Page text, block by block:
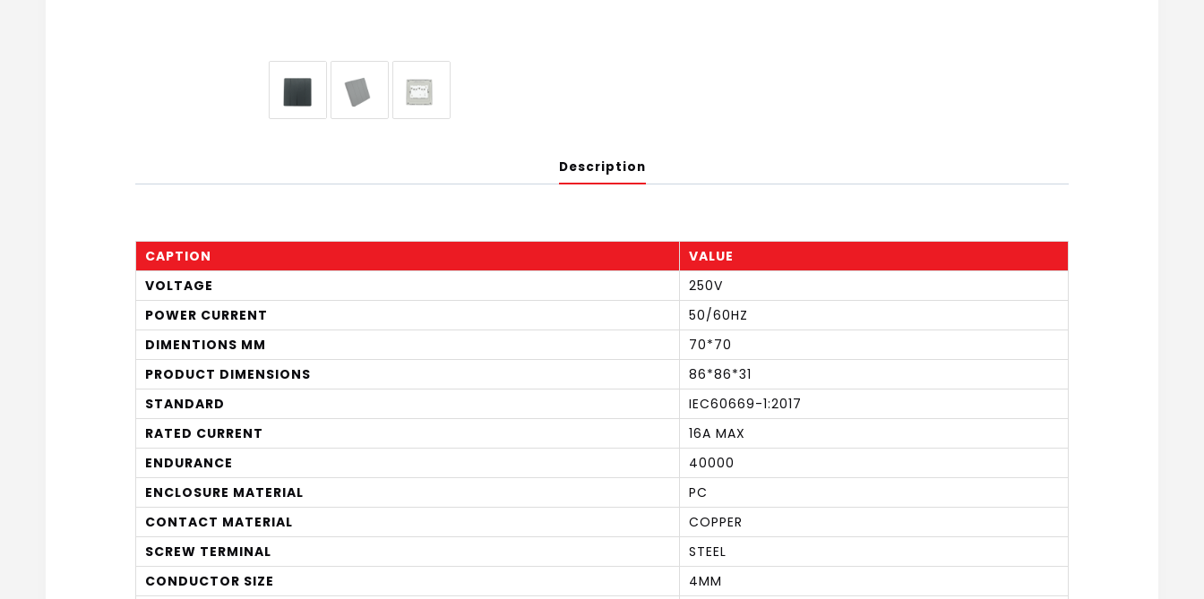
Description
CAPTION
VALUE
VOLTAGE
250V
POWER CURRENT
50/60HZ
DIMENTIONS MM
70*70
PRODUCT DIMENSIONS
86*86*31
STANDARD
IEC60669-1:2017
RATED CURRENT
16A MAX
ENDURANCE
40000
ENCLOSURE MATERIAL
PC
CONTACT MATERIAL
COPPER
SCREW TERMINAL
STEEL
CONDUCTOR SIZE
4MM